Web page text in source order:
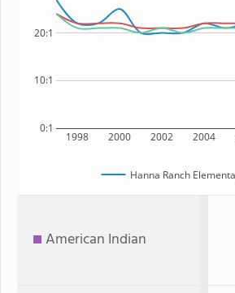
1998 2000 2002 2004
0:1
10:1
20:1
Hanna Ranch
American Indian